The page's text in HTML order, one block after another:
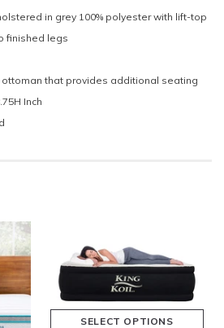
in grey 100% polyester with lift-top
finished legs
that provides additional seating
Inch
SELECT OPTIONS